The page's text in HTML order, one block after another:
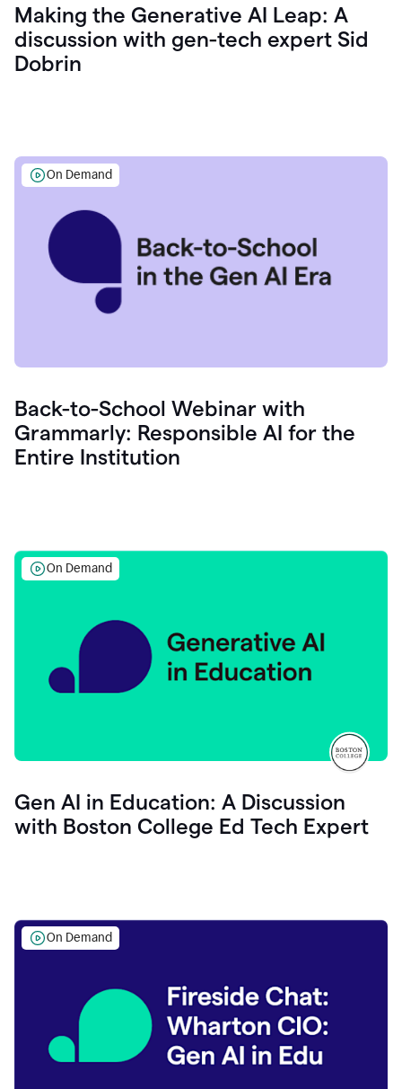
Making the Generative AI Leap: A
discussion with gen-tech expert Sid
Dobrin
On Demand
Back-to-School Webinar with
Grammarly: Responsible AI for the
Entire Institution
On Demand
Gen AI in Education: A Discussion
with Boston College Ed Tech Expert
On Demand